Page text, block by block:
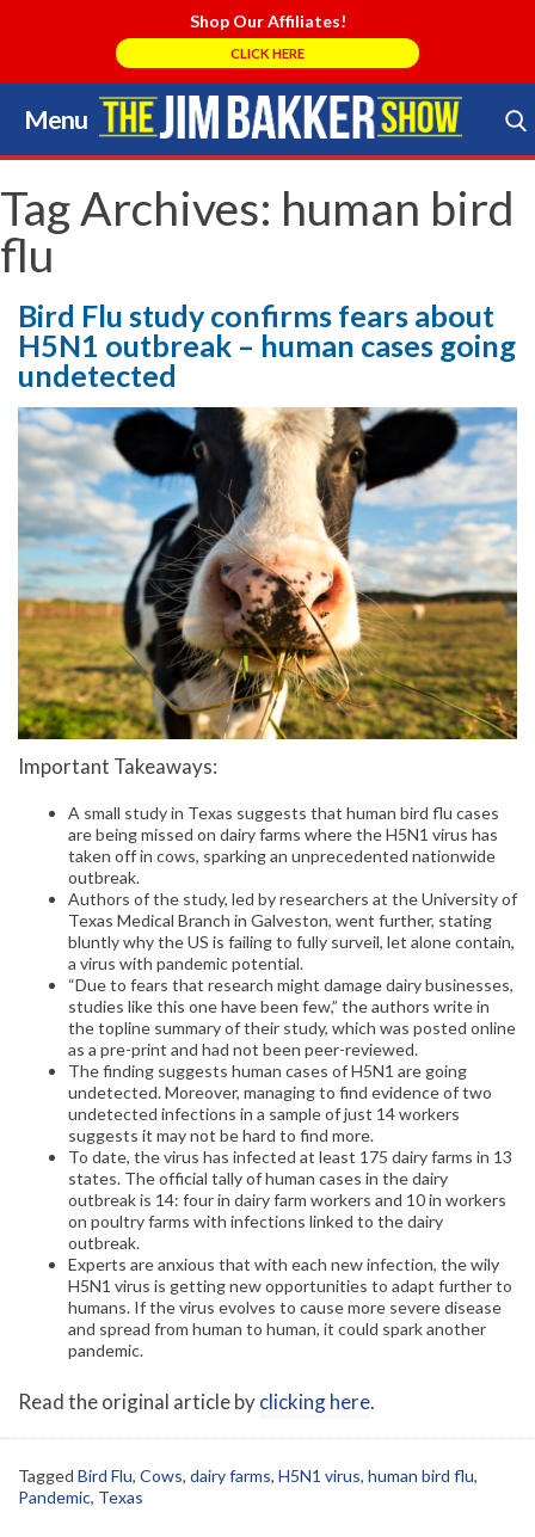
Shop Our Affiliates!
CLICK HERE
Menu
Skip
to
content
Search Store
Tag Archives: human bird
flu
Bird Flu study confirms fears about
H5N1 outbreak – human cases going
undetected
Important Takeaways:
A small study in Texas suggests that human bird flu cases
are being missed on dairy farms where the H5N1 virus has
taken off in cows, sparking an unprecedented nationwide
outbreak.
Authors of the study, led by researchers at the University of
Texas Medical Branch in Galveston, went further, stating
bluntly why the US is failing to fully surveil, let alone contain,
a virus with pandemic potential.
“Due to fears that research might damage dairy businesses,
studies like this one have been few,” the authors write in
the topline summary of their study, which was posted online
as a pre-print and had not been peer-reviewed.
The finding suggests human cases of H5N1 are going
undetected. Moreover, managing to find evidence of two
undetected infections in a sample of just 14 workers
suggests it may not be hard to find more.
To date, the virus has infected at least 175 dairy farms in 13
states. The official tally of human cases in the dairy
outbreak is 14: four in dairy farm workers and 10 in workers
on poultry farms with infections linked to the dairy
outbreak.
Experts are anxious that with each new infection, the wily
H5N1 virus is getting new opportunities to adapt further to
humans. If the virus evolves to cause more severe disease
and spread from human to human, it could spark another
pandemic.
Read the original article byclicking here.
Tagged Bird Flu, Cows, dairy farms, H5N1 virus, human bird flu,
Pandemic, Texas